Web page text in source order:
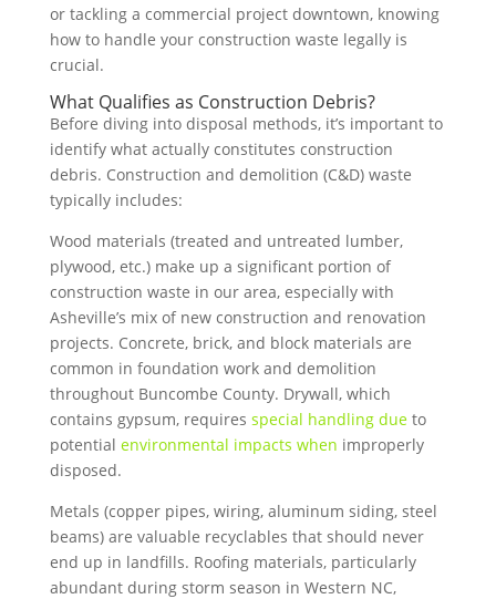
or tackling a commercial project downtown, knowing
how to handle your construction waste legally is
crucial.
What Qualifies as Construction Debris?
Before diving into disposal methods, it’s important to
identify what actually constitutes construction
debris. Construction and demolition (C&D) waste
typically includes:
Wood materials (treated and untreated lumber,
plywood, etc.) make up a significant portion of
construction waste in our area, especially with
Asheville’s mix of new construction and renovation
projects. Concrete, brick, and block materials are
common in foundation work and demolition
throughout Buncombe County. Drywall, which
contains gypsum, requires special handling dueto
potential environmental impacts when improperly
disposed.
Metals (copper pipes, wiring, aluminum siding, steel
beams) are valuable recyclables that should never
end up in landfills. Roofing materials, particularly
abundant during storm season in Western NC,